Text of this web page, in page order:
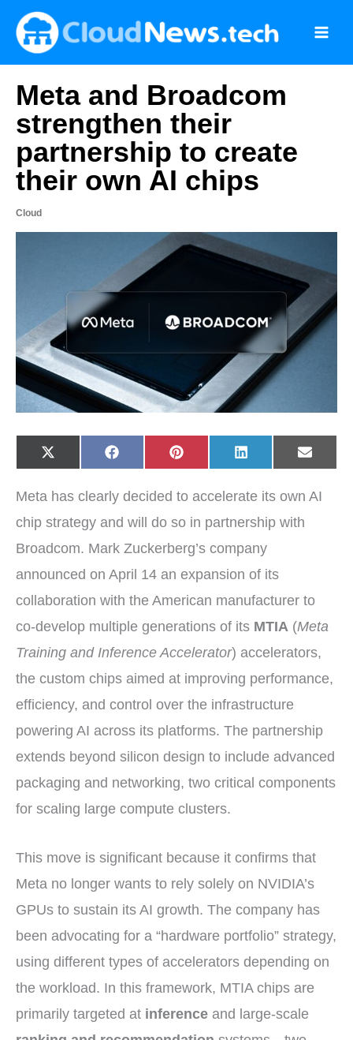
content
Meta and Broadcom
strengthen their
partnership to create
their own AI chips
Cloud
Share
on
X
(
i
t
e
)
Share
on
F
a
b
o
k
Share
on
P
i
e
e
s
Share
on
L
i
e
I
n
Share
on
E
-
i
Meta has clearly decided to accelerate its own AI
chip strategy and will do so in partnership with
Broadcom. Mark Zuckerberg’s company
announced on April 14 an expansion of its
collaboration with the American manufacturer to
co-develop multiple generations of its MTIA (Meta
Training and Inference Accelerator) accelerators,
the custom chips aimed at improving performance,
efficiency, and control over the infrastructure
powering AI across its platforms. The partnership
extends beyond silicon design to include advanced
packaging and networking, two critical components
for scaling large compute clusters.
This move is significant because it confirms that
Meta no longer wants to rely solely on NVIDIA’s
GPUs to sustain its AI growth. The company has
been advocating for a “hardware portfolio” strategy,
using different types of accelerators depending on
the workload. In this framework, MTIA chips are
primarily targeted at inference and large-scale